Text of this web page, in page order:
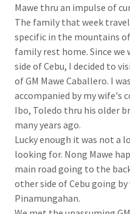
Mawe thru an impulse of
The family that week
specific in the mountains
family rest home. Since
side of Cebu, I decided to
of GM Mawe Caballero. I
accompanied by my wife's
Ibo, Toledo thru his older
many years ago.
Lucky enough it was not a
looking for. Nong Mawe
main road going to the
other side of Cebu going
Pinamungahan.